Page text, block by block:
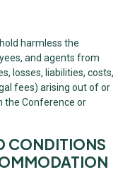
harmless the
and agents from
losses, liabilities, costs,
fees) arising out of or
the Conference or
CONDITIONS